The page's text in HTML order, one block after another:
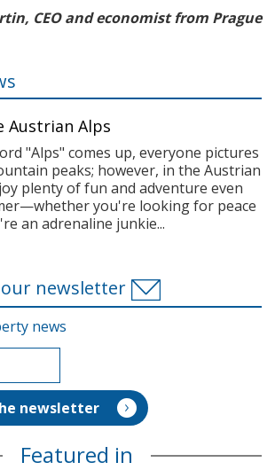
CEO and economist from Prague
Austrian Alps
"Alps" comes up, everyone pictures
peaks; however, in the Austrian
plenty of fun and adventure even
you're looking for peace
an adrenaline junkie...
newsletter
news
Featured in